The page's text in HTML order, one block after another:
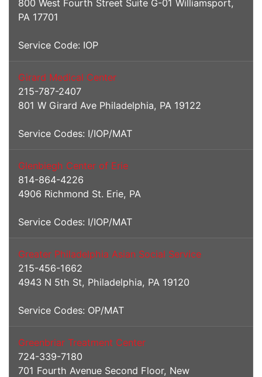
800 West Fourth Street Suite G-01 Williamsport,
PA 17701
Service Code: IOP
Girard Medical Center
215-787-2407
801 W Girard Ave Philadelphia, PA 19122
Service Codes: I/IOP/MAT
Glenbiegh Center of Erie
814-864-4226
4906 Richmond St. Erie, PA
Service Codes: I/IOP/MAT
Greater Philadelphia Asian Social Service
215-456-1662
4943 N 5th St, Philadelphia, PA 19120
Service Codes: OP/MAT
Greenbriar Treatment Center
724-339-7180
701 Fourth Avenue Second Floor, New